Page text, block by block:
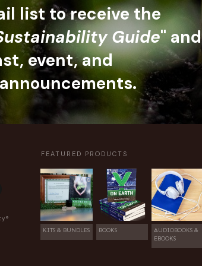
list to receive the
Guide" and
event, and
FEATURED PRODUCTS
KITS & BUNDLES BOOKS
AUDIOBOOKS &
EBOOKS